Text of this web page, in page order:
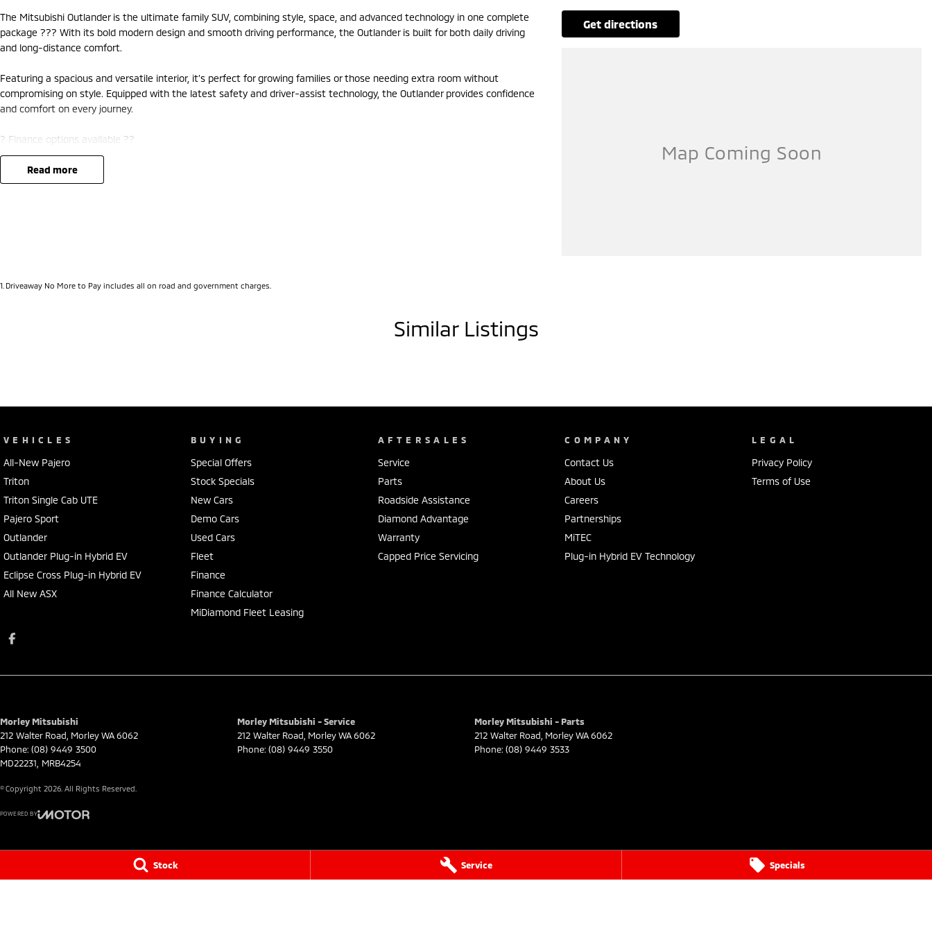
Stock Service Specials
The Mitsubishi Outlander is the ultimate family SUV, combining style, space, and advanced technology in one complete
package ??? With its bold modern design and smooth driving performance, the Outlander is built for both daily driving
and long-distance comfort.
Featuring a spacious and versatile interior, it’s perfect for growing families or those needing extra room without
compromising on style. Equipped with the latest safety and driver-assist technology, the Outlander provides confidence
and comfort on every journey.
? Finance options available ??
? Trade-ins welcome ??
? Competitive nationwide delivery options ??
read more
get directions
1 Driveaway No More to Pay includes all on road and government charges.
Similar Listings
VEHICLES
All-New Pajero
Triton
Triton Single Cab UTE
Pajero Sport
Outlander
Outlander Plug-in Hybrid EV
Eclipse Cross Plug-in Hybrid EV
All New ASX
BUYING
Special Offers
Stock Specials
New Cars
Demo Cars
Used Cars
Fleet
Finance
Finance Calculator
MiDiamond Fleet Leasing
AFTERSALES
Service
Parts
Roadside Assistance
Diamond Advantage
Warranty
Capped Price Servicing
COMPANY
Contact Us
About Us
Careers
Partnerships
MiTEC
Plug-in Hybrid EV Technology
LEGAL
Privacy Policy
Terms of Use
Morley Mitsubishi
212 Walter Road MorleyWA6062
Phone: (08) 9449 3500
MD22231, MRB4254
Morley Mitsubishi - Service
212 Walter Road MorleyWA6062
Phone: (08) 9449 3550
Morley Mitsubishi - Parts
212 Walter Road MorleyWA6062
Phone: (08) 9449 3533
© Copyright 2026 . All Rights Reserved.
POWERED BY